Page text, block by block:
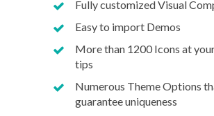
Fully customized Visual
Easy to import Demos
More than 1200 Icons at
tips
Numerous Theme Options
guarantee uniqueness